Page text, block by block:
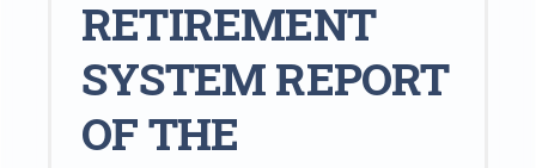
RETIREMENT
SYSTEM REPORT
OF THE